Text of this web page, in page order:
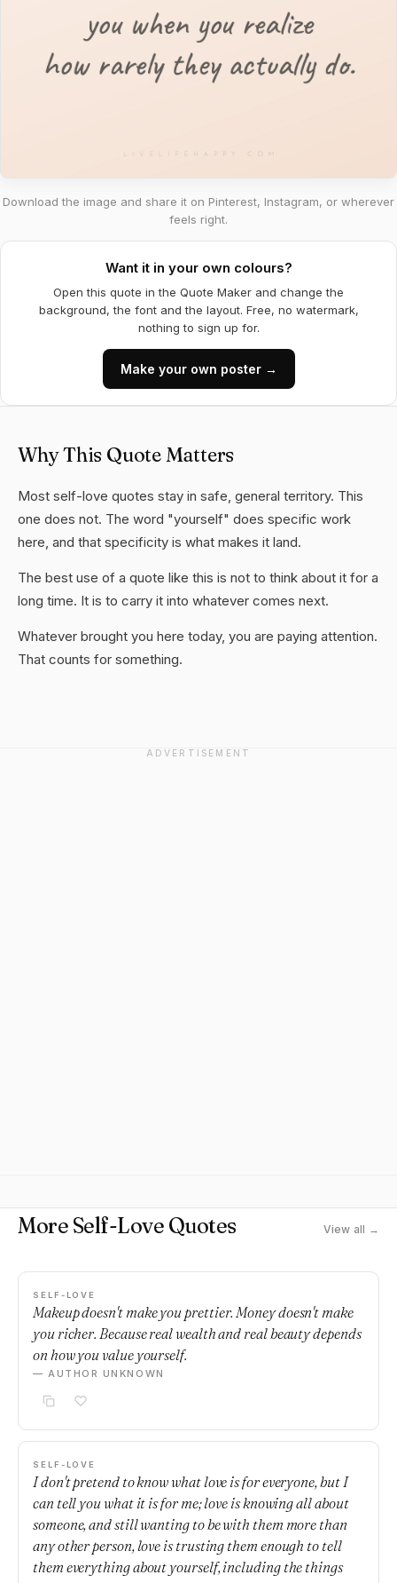
Download the image and share it on Pinterest, Instagram, or wherever
feels right.
Want it in your own colours?
Open this quote in the Quote Maker and change the
background, the font and the layout. Free, no watermark,
nothing to sign up for.
Make your own poster →
Why This Quote Matters
Most self-love quotes stay in safe, general territory. This
one does not. The word "yourself" does specific work
here, and that specificity is what makes it land.
The best use of a quote like this is not to think about it for a
long time. It is to carry it into whatever comes next.
Whatever brought you here today, you are paying attention.
That counts for something.
ADVERTISEMENT
More Self-Love Quotes View all →
SELF-LOVE
Makeup doesn't make you prettier. Money doesn't make
you richer. Because real wealth and real beauty depends
on how you value yourself.
— AUTHOR UNKNOWN
SELF-LOVE
I don't pretend to know what love is for everyone, but I
can tell you what it is for me; love is knowing all about
someone, and still wanting to be with them more than
any other person, love is trusting them enough to tell
them everything about yourself, including the things